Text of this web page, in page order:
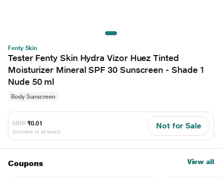
Fenty Skin
Tester Fenty Skin Hydra Vizor Huez Tinted
Moisturizer Mineral SPF 30 Sunscreen - Shade 1
Nude 50 ml
Body Sunscreen
MRP ₹0.01
(Inclusive of all taxes)
Not for Sale
Coupons View all